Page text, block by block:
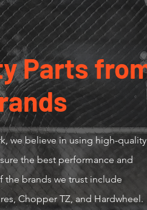
Parts
we believe in using high-quality
the best performance and
the brands we trust include
Chopper TZ, and Hardwheel.